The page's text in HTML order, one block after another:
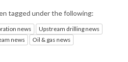
tagged under the following:
news
Upstream drilling news
news
Oil & gas news